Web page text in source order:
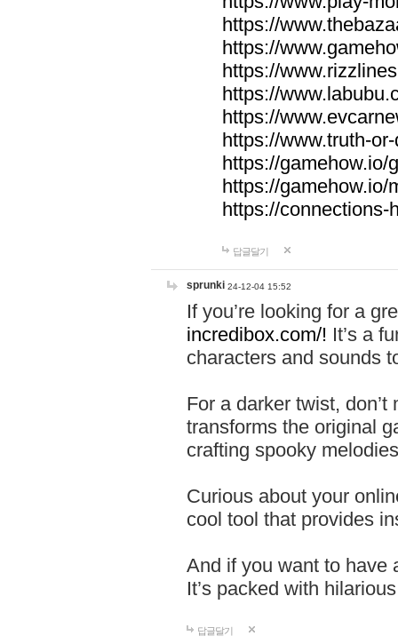
https://
https://
https://
https://
https://
https://www.truth-
https://gamehow.io/
https://gamehow.io/
https://connections-
답글달기
sprunki 24-12-04 15:52
If you’re looking for a
incredibox.com/! It’s a
characters and sounds
For a darker twist,
transforms the original
crafting spooky
Curious about your
cool tool that provides
And if you want to have
It’s packed with
답글달기